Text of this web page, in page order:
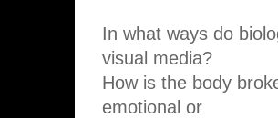
In what ways do
visual media?
How is the body
emotional or